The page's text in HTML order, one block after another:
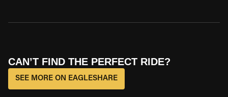
CAN’T FIND THE PERFECT RIDE?
SEE MORE ON EAGLESHARE